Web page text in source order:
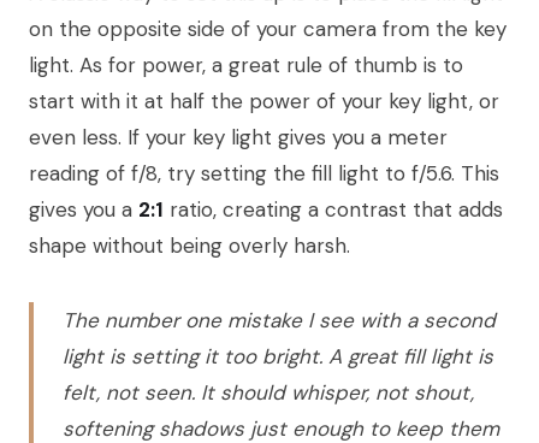
on the opposite side of your camera from the key
light. As for power, a great rule of thumb is to
start with it at half the power of your key light, or
even less. If your key light gives you a meter
reading of f/8, try setting the fill light to f/5.6. This
gives you a 2:1 ratio, creating a contrast that adds
shape without being overly harsh.
The number one mistake I see with a second
light is setting it too bright. A great fill light is
felt, not seen. It should whisper, not shout,
softening shadows just enough to keep them